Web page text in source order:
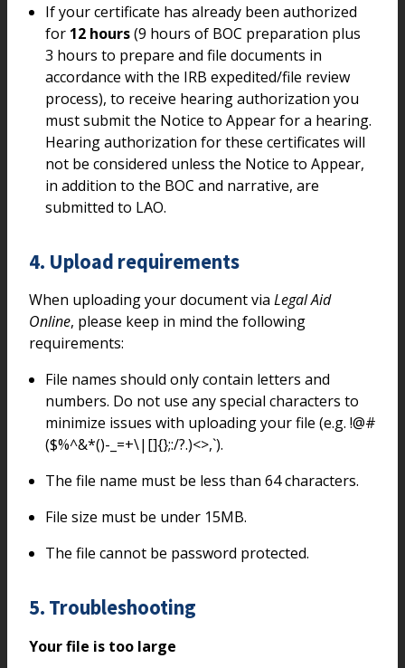
If your certificate has already been authorized
for 12 hours(9 hours of BOC preparation plus
3 hours to prepare and file documents in
accordance with the IRB expedited/file review
process), to receive hearing authorization you
must submit the Notice to Appear for a hearing.
Hearing authorization for these certificates will
not be considered unless the Notice to Appear,
in addition to the BOC and narrative, are
submitted to LAO.
4. Upload requirements
When uploading your document via Legal Aid
Online, please keep in mind the following
requirements:
File names should only contain letters and
numbers. Do not use any special characters to
minimize issues with uploading your file (e.g. !@#
($%^&*()-_=+\|[]{};:/?.)<>,`).
The file name must be less than 64 characters.
File size must be under 15MB.
The file cannot be password protected.
5. Troubleshooting
Your file is too large